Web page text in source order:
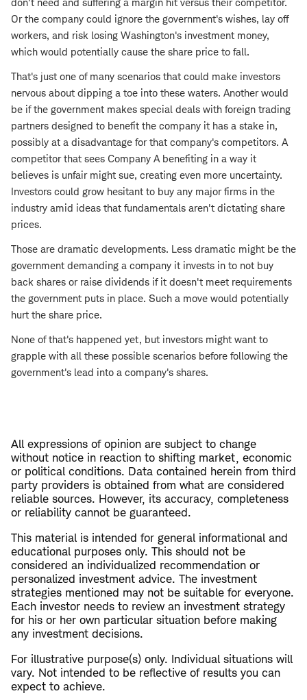
don't need and suffering a margin hit versus their competitor.
Or the company could ignore the government's wishes, lay off
workers, and risk losing Washington's investment money,
which would potentially cause the share price to fall.
That's just one of many scenarios that could make investors
nervous about dipping a toe into these waters. Another would
be if the government makes special deals with foreign trading
partners designed to benefit the company it has a stake in,
possibly at a disadvantage for that company's competitors. A
competitor that sees Company A benefiting in a way it
believes is unfair might sue, creating even more uncertainty.
Investors could grow hesitant to buy any major firms in the
industry amid ideas that fundamentals aren't dictating share
prices.
Those are dramatic developments. Less dramatic might be the
government demanding a company it invests in to not buy
back shares or raise dividends if it doesn't meet requirements
the government puts in place. Such a move would potentially
hurt the share price.
None of that's happened yet, but investors might want to
grapple with all these possible scenarios before following the
government's lead into a company's shares.
All expressions of opinion are subject to change
without notice in reaction to shifting market, economic
or political conditions. Data contained herein from third
party providers is obtained from what are considered
reliable sources. However, its accuracy, completeness
or reliability cannot be guaranteed.
This material is intended for general informational and
educational purposes only. This should not be
considered an individualized recommendation or
personalized investment advice. The investment
strategies mentioned may not be suitable for everyone.
Each investor needs to review an investment strategy
for his or her own particular situation before making
any investment decisions.
For illustrative purpose(s) only. Individual situations will
vary. Not intended to be reflective of results you can
expect to achieve.